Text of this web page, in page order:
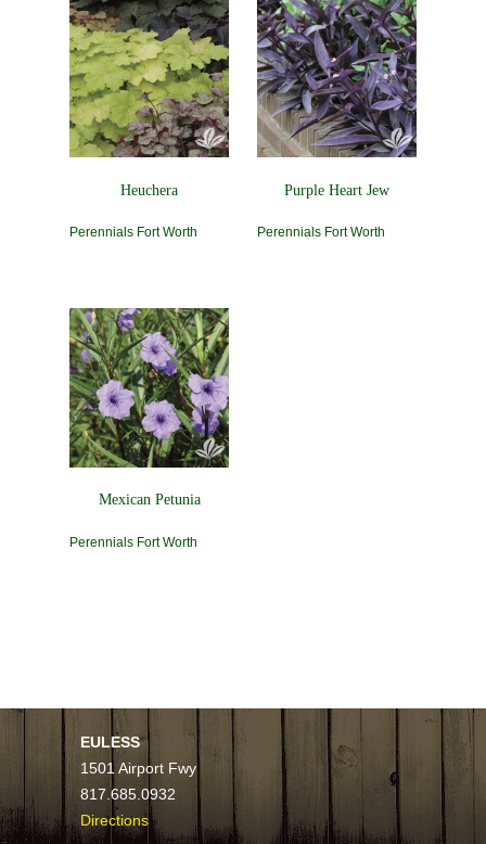
Heuchera
Perennials Fort Worth
Purple Heart Jew
Perennials Fort Worth
Mexican Petunia
Perennials Fort Worth
EULESS
1501 Airport Fwy
817.685.0932
Directions